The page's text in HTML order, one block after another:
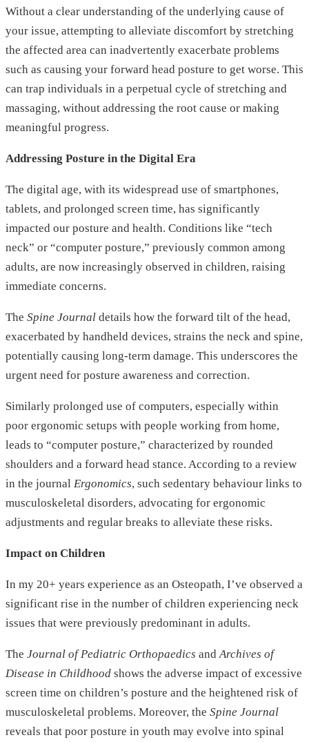
Without a clear understanding of the underlying cause of
your issue, attempting to alleviate discomfort by stretching
the affected area can inadvertently exacerbate problems
such as causing your forward head posture to get worse. This
can trap individuals in a perpetual cycle of stretching and
massaging, without addressing the root cause or making
meaningful progress.
Addressing Posture in the Digital Era
The digital age, with its widespread use of smartphones,
tablets, and prolonged screen time, has significantly
impacted our posture and health. Conditions like “tech
neck” or “computer posture,” previously common among
adults, are now increasingly observed in children, raising
immediate concerns.
The Spine Journal details how the forward tilt of the head,
exacerbated by handheld devices, strains the neck and spine,
potentially causing long-term damage. This underscores the
urgent need for posture awareness and correction.
Similarly prolonged use of computers, especially within
poor ergonomic setups with people working from home,
leads to “computer posture,” characterized by rounded
shoulders and a forward head stance. According to a review
in the journal Ergonomics, such sedentary behaviour links to
musculoskeletal disorders, advocating for ergonomic
adjustments and regular breaks to alleviate these risks.
Impact on Children
In my 20+ years experience as an Osteopath, I’ve observed a
significant rise in the number of children experiencing neck
issues that were previously predominant in adults.
The Journal of Pediatric Orthopaedics andArchives of
Disease in Childhood shows the adverse impact of excessive
screen time on children’s posture and the heightened risk of
musculoskeletal problems. Moreover, the Spine Journal
reveals that poor posture in youth may evolve into spinal